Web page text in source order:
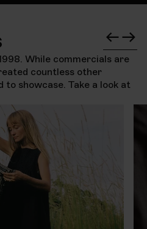
While commercials are
countless other
to showcase. Take a look at